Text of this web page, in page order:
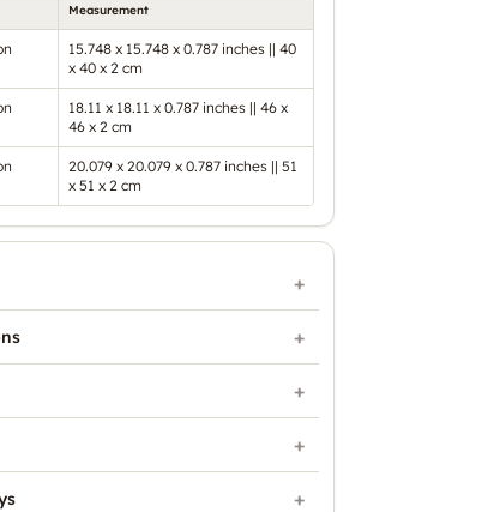
Measurement
15.748 x 15.748 x 0.787 inches || 40
x 40 x 2 cm
18.11 x 18.11 x 0.787 inches || 46 x
46 x 2 cm
20.079 x 20.079 x 0.787 inches || 51
x 51 x 2 cm